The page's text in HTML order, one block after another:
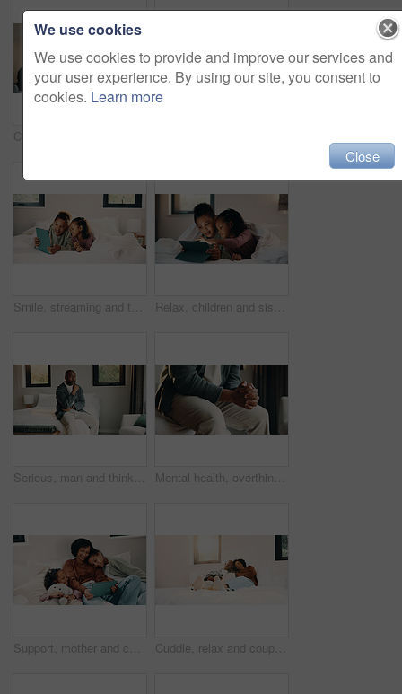
Smile, streaming and tablet with children on bed in home together for bonding or social media browsing. Happy, love and relax with sister kids in bedroom of apartment for development or growth Relax, children and sisters with tablet in bedroom, watch cartoon and streaming video for bonding. Family subscription, movie website and girls with tech for film platform, smile and rest in home
Serious, man and thinking on bed, home and planning for personal growth with ideas or imagine future. Mature black person, reflection and decision for self development, remember and contemplating Mental health, overthinking or hands in home with nerves, anxiety trigger or memory of past trauma. Stress, overwhelmed or male person in house with flashback, fear or tension in emotional thoughts.
Support, mother and children with tablet on bed, watch family movie and relax for weekend streaming. Film subscription, happy woman or girls with teddy bear for bonding, tech or reading ebook in home Cuddle, relax and couple with laughing in bedroom, emotional connection or humor for weekend bonding. Home, comfortable or mature African people with funny joke for relationship, resting or happiness
We use cookies
We use cookies to provide and improve our services and
your user experience. By using our site, you consent to
cookies. Learn more
Close